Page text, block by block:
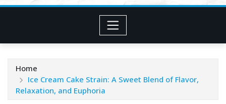
Home
Ice Cream Cake Strain: A Sweet Blend of Flavor,
Relaxation, and Euphoria